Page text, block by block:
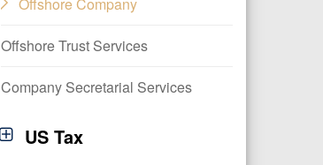
Offshore Trust Services
Company Secretarial Services
US Tax